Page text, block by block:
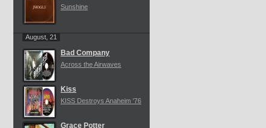
Sunshine
August, 21
Bad Company
Across the Airwaves
Kiss
KISS Destroys Anaheim '76
Grace Potter